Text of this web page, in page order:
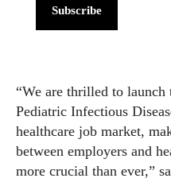
Subscribe
“We are thrilled to
Pediatric Infectious
healthcare job market,
between employers and
more crucial than ever,”